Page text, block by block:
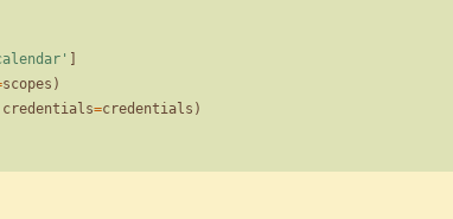
'
scopes )
credentials=credentials )